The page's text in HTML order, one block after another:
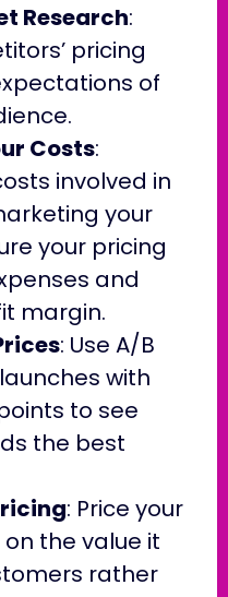
Research:
pricing
of
Costs:
involved in
your
your pricing
and
margin.
: Use A/B
with
to see
the best
: Price your
the value it
rather